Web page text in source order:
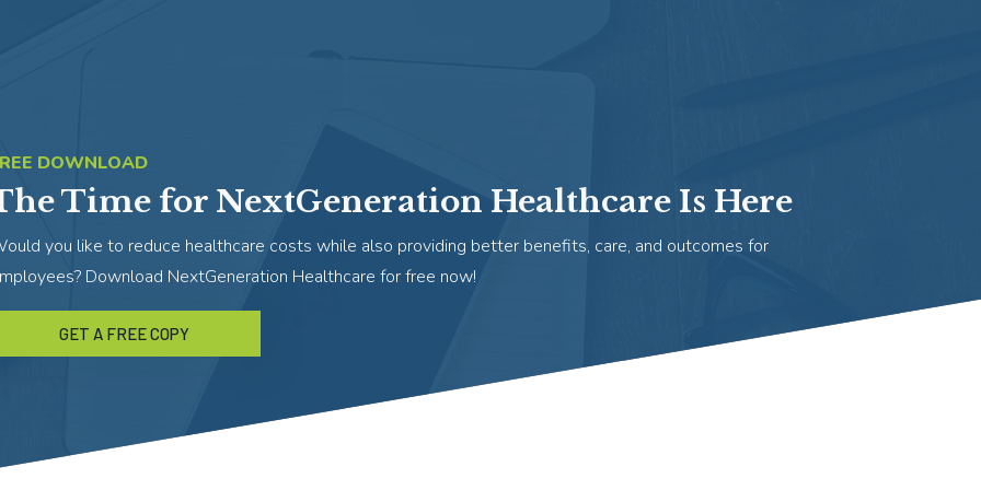
DOWNLOAD
Time for NextGeneration Healthcare Is Here
you like to reduce healthcare costs while also providing better benefits, care, and outcomes for
Download NextGeneration Healthcare for free now!
GET A FREE COPY